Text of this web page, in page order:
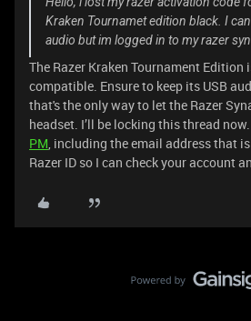
Kraken Tournamet edition black. I
audio but im logged in to my razer
The Razer Kraken Tournament Edition
compatible. Ensure to keep its USB
that's the only way to let the Razer
headset. I’ll be locking this thread
PM, including the email address that
Razer ID so I can check your account